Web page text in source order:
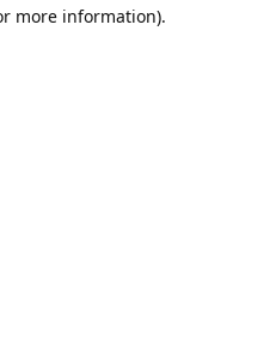
more information).